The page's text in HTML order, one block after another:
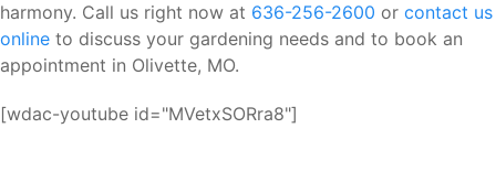
harmony. Call us right now at 636-256-2600 or contact us
online to discuss your gardening needs and to book an
appointment in Olivette, MO.
[wdac-youtube id="MVetxSORra8"]